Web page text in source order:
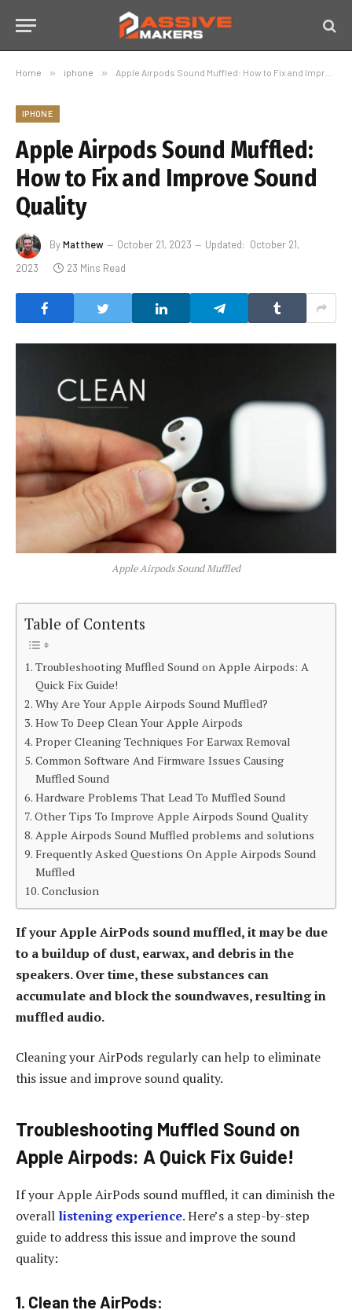
Home » iphone » Apple Airpods Sound Muffled: How to Fix and Improve Sound Quality
IPHONE
Apple Airpods Sound Muffled:
How to Fix and Improve Sound
Quality
ByMatthew October 21, 2023 Updated: October 21,
2023
23 Mins Read
Apple Airpods Sound Muffled
Table of Contents
Troubleshooting Muffled Sound on Apple Airpods: A
Quick Fix Guide!
Why Are Your Apple Airpods Sound Muffled?
How To Deep Clean Your Apple Airpods
Proper Cleaning Techniques For Earwax Removal
Common Software And Firmware Issues Causing
Muffled Sound
Hardware Problems That Lead To Muffled Sound
Other Tips To Improve Apple Airpods Sound Quality
Apple Airpods Sound Muffled problems and solutions
Frequently Asked Questions On Apple Airpods Sound
Muffled
Conclusion
If your Apple AirPods sound muffled, it may be due
to a buildup of dust, earwax, and debris in the
speakers. Over time, these substances can
accumulate and block the soundwaves, resulting in
muffled audio.
Cleaning your AirPods regularly can help to eliminate
this issue and improve sound quality.
Troubleshooting Muffled Sound on
Apple Airpods: A Quick Fix Guide!
If your Apple AirPods sound muffled, it can diminish the
overall listening experience. Here’s a step-by-step
guide to address this issue and improve the sound
quality:
1. Clean the AirPods: